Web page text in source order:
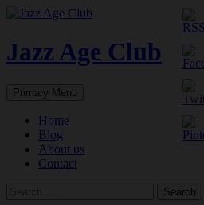
Skip
content
Jazz Age Club
Search
Primary Menu
Home
Blog
About us
Contact